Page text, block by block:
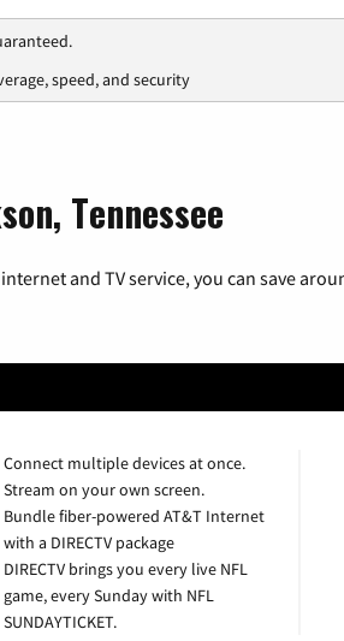
speed, and security
Tennessee
and TV service, you can save
Connect multiple devices at once.
Stream on your own screen.
Bundle fiber-powered AT&T Internet
with a DIRECTV package
DIRECTV brings you every live NFL
game, every Sunday with NFL
SUNDAYTICKET.